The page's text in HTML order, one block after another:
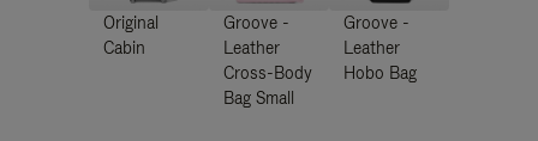
Original
Cabin
Groove -
Leather
Cross-Body
Bag Small
Groove -
Leather
Hobo Bag